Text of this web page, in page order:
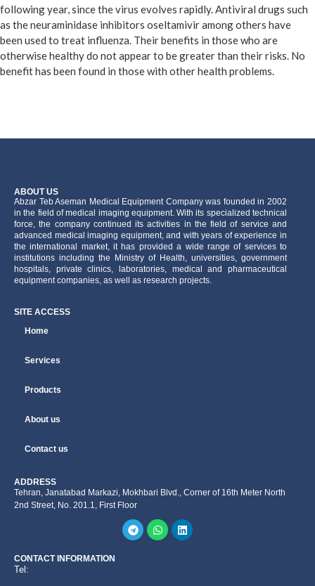
following year, since the virus evolves rapidly. Antiviral drugs such
as the neuraminidase inhibitors oseltamivir among others have
been used to treat influenza. Their benefits in those who are
otherwise healthy do not appear to be greater than their risks. No
benefit has been found in those with other health problems.
ABOUT US
َAbzar Teb Aseman Medical Equipment Company was founded in 2002
in the field of medical imaging equipment. With its specialized technical
force, the company continued its activities in the field of service and
advanced medical imaging equipment, and with years of experience in
the international market, it has provided a wide range of services to
institutions including the Ministry of Health, universities, government
hospitals, private clinics, laboratories, medical and pharmaceutical
equipment companies, as well as research projects.
SITE ACCESS
Home
Services
Products
About us
Contact us
ADDRESS
Tehran, Janatabad Markazi, Mokhbari Blvd., Corner of 16th Meter North
2nd Street, No. 201.1, First Floor
CONTACT INFORMATION
Tel: